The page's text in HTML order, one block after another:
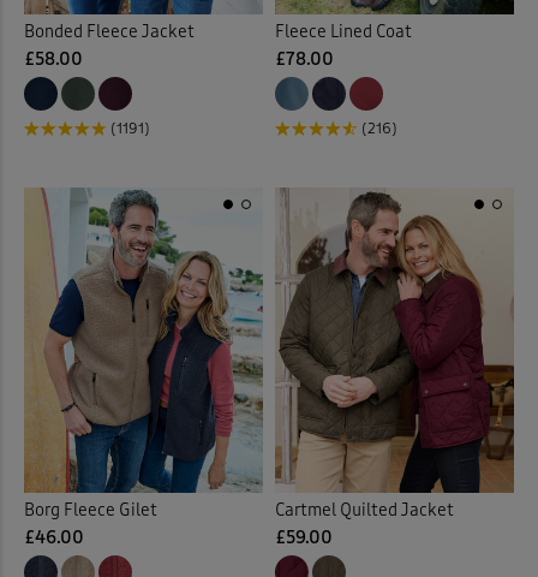
Bonded Fleece Jacket
£58.00
(1191)
Fleece Lined Coat
£78.00
(216)
Borg Fleece Gilet
£46.00
Cartmel Quilted Jacket
£59.00